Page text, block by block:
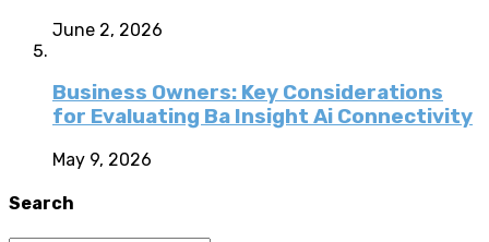
June 2, 2026
Business Owners: Key Considerations
for Evaluating Ba Insight Ai Connectivity
May 9, 2026
Search